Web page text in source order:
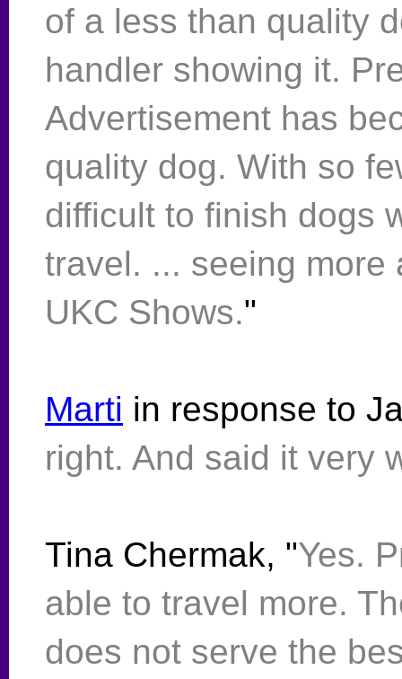
of a less than quality
handler showing it.
Advertisement has
quality dog. With so
difficult to finish dogs
travel. ... seeing more
UKC Shows."
Marti in response to
right. And said it very
Tina Chermak, "Yes.
able to travel more.
does not serve the